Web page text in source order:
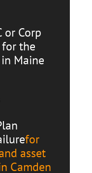
or Corp
for the
Maine
for
asset
Camden